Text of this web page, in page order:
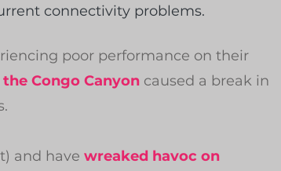
connectivity problems.
poor performance on their
Congo Canyon caused a break in
and have wreaked havoc on